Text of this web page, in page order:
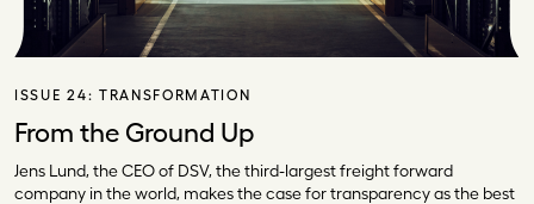
ISSUE 24: TRANSFORMATION
From the Ground Up
Jens Lund, the CEO of DSV, the third-largest freight forward
company in the world, makes the case for transparency as the best